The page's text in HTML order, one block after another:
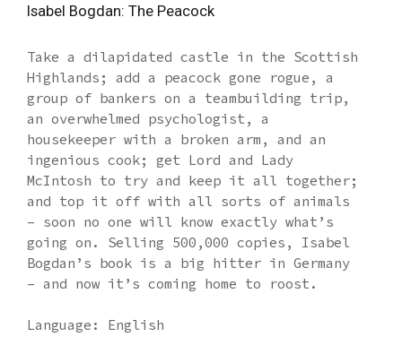
Isabel Bogdan: The Peacock
Take a dilapidated castle in the Scottish
Highlands; add a peacock gone rogue, a
group of bankers on a teambuilding trip,
an overwhelmed psychologist, a
housekeeper with a broken arm, and an
ingenious cook; get Lord and Lady
McIntosh to try and keep it all together;
and top it off with all sorts of animals
– soon no one will know exactly what’s
going on. Selling 500,000 copies, Isabel
Bogdan’s book is a big hitter in Germany
– and now it’s coming home to roost.
Language: English